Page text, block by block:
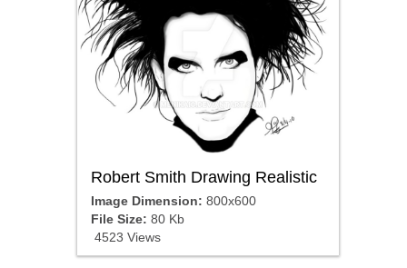
Robert Smith Drawing Realistic
Image Dimension: 800x600
File Size: 80 Kb
4523 Views